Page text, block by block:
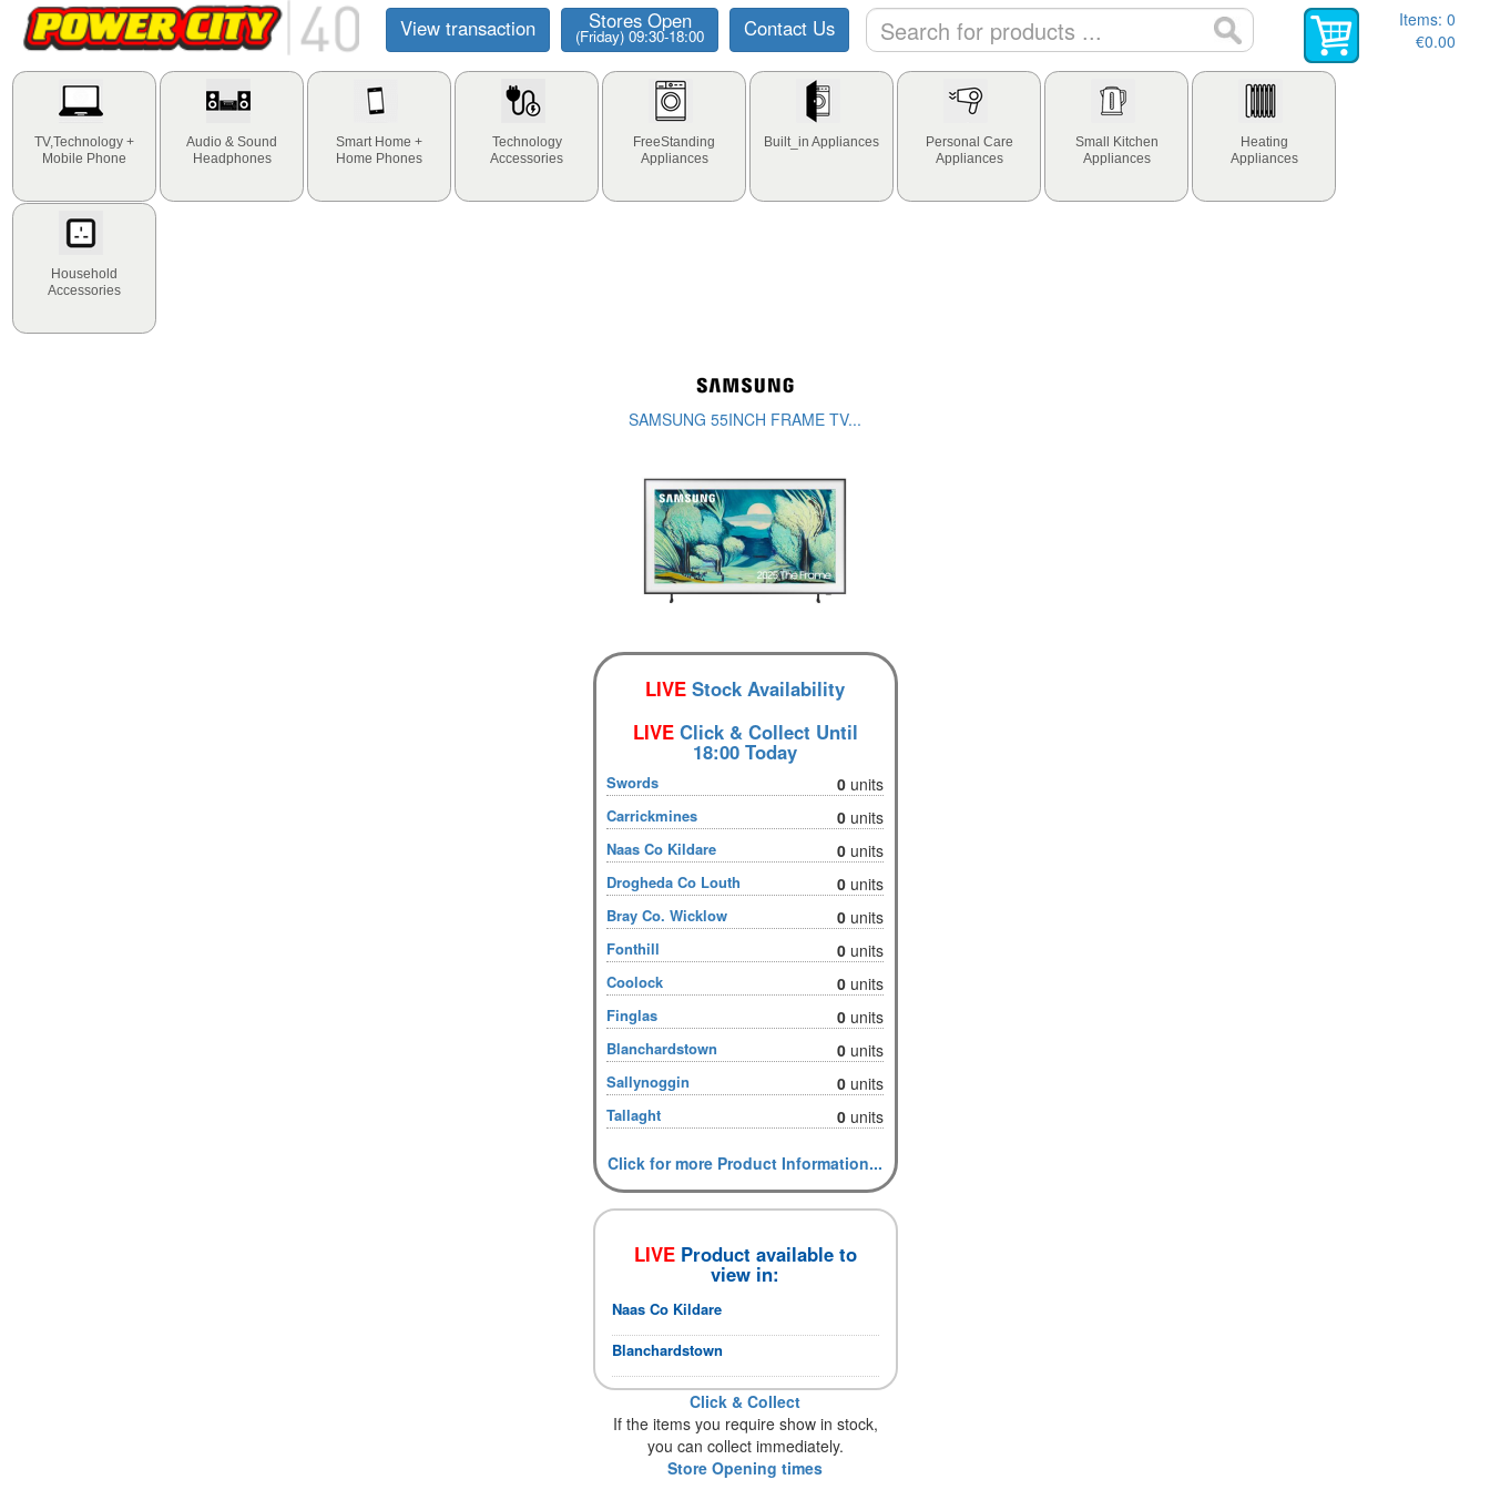
View transaction Stores Open
(Friday) 09:30-18:00 Contact Us Items: 0
€0.00
TV,Technology +
Mobile Phone
Audio & Sound
Headphones
Smart Home +
Home Phones
Technology
Accessories
FreeStanding
Appliances
Built_in Appliances
Personal Care
Appliances
Small Kitchen
Appliances
Heating
Appliances
Household
Accessories
SAMSUNG 55INCH FRAME TV...
LIVE Stock Availability
LIVEClick & Collect Until
18:00 Today
Swords 0 units
Carrickmines 0 units
Naas Co Kildare 0 units
Drogheda Co Louth 0 units
Bray Co. Wicklow 0 units
Fonthill 0 units
Coolock 0 units
Finglas 0 units
Blanchardstown 0 units
Sallynoggin 0 units
Tallaght 0 units
Click for more Product Information...
LIVEProduct available to
view in:
Naas Co Kildare
Blanchardstown
Click & Collect
If the items you require show in stock,
you can collect immediately.
Store Opening times